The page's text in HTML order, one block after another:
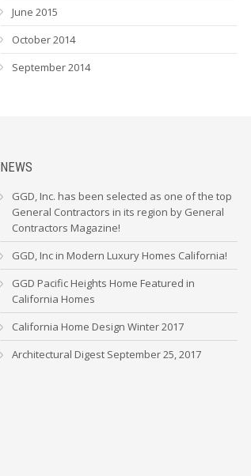
June 2015
October 2014
September 2014
NEWS
GGD, Inc. has been selected as one of the top
General Contractors in its region by General
Contractors Magazine!
GGD, Inc in Modern Luxury Homes California!
GGD Pacific Heights Home Featured in
California Homes
California Home Design Winter 2017
Architectural Digest September 25, 2017